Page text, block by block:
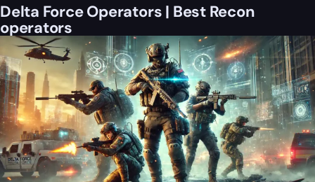
Delta Force Operators | Best Recon
operators